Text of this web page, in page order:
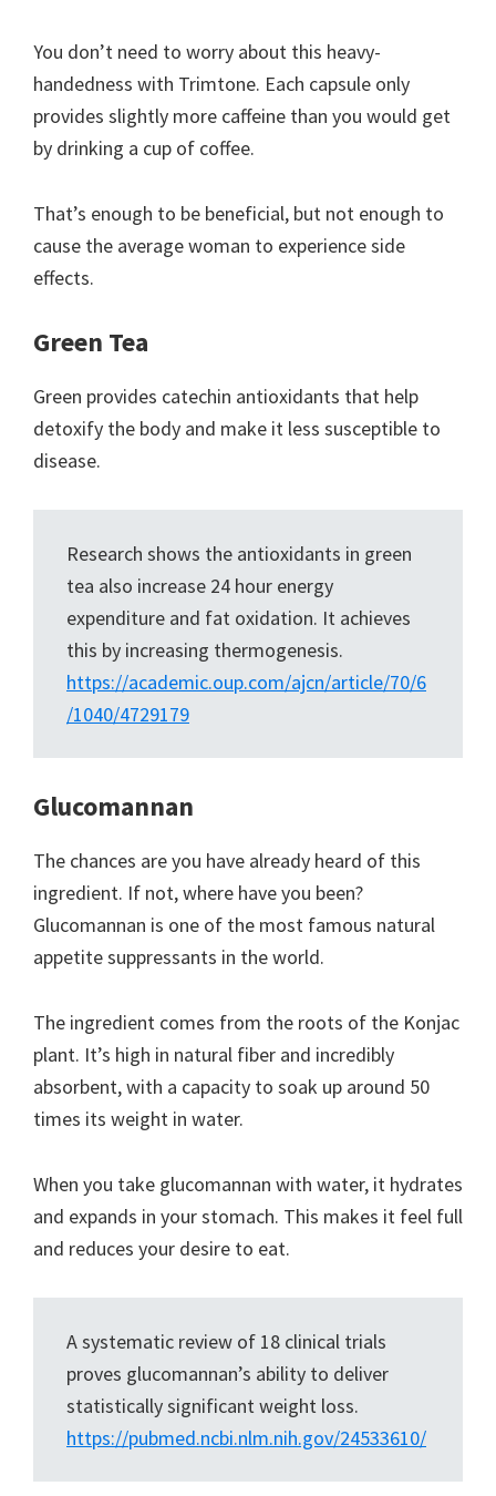
You don’t need to worry about this heavy-
handedness with Trimtone. Each capsule only
provides slightly more caffeine than you would get
by drinking a cup of coffee.
That’s enough to be beneficial, but not enough to
cause the average woman to experience side
effects.
Green Tea
Green provides catechin antioxidants that help
detoxify the body and make it less susceptible to
disease.
Research shows the antioxidants in green
tea also increase 24 hour energy
expenditure and fat oxidation. It achieves
this by increasing thermogenesis.
https://academic.oup.com/ajcn/article/70/6
/1040/4729179
Glucomannan
The chances are you have already heard of this
ingredient. If not, where have you been?
Glucomannan is one of the most famous natural
appetite suppressants in the world.
The ingredient comes from the roots of the Konjac
plant. It’s high in natural fiber and incredibly
absorbent, with a capacity to soak up around 50
times its weight in water.
When you take glucomannan with water, it hydrates
and expands in your stomach. This makes it feel full
and reduces your desire to eat.
A systematic review of 18 clinical trials
proves glucomannan’s ability to deliver
statistically significant weight loss.
https://pubmed.ncbi.nlm.nih.gov/24533610/